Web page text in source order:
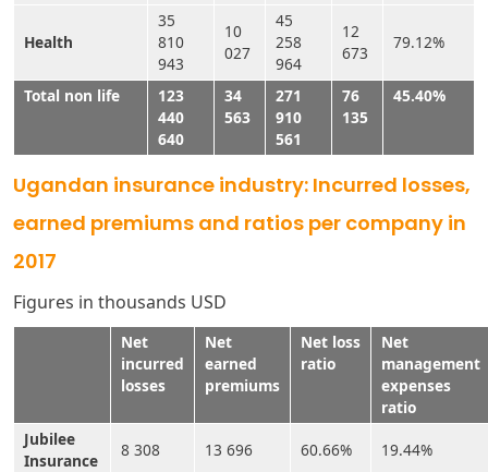
Health
35
810
943
10
027
45
258
964
12
673
79.12%
Total non life
123
440
640
34
563
271
910
561
76
135
45.40%
Ugandan insurance industry: Incurred losses,
earned premiums and ratios per company in
2017
Figures in thousands USD
Net
incurred
losses
Net
earned
premiums
Net loss
ratio
Net
management
expenses
ratio
Jubilee
Insurance
8 308 13 696 60.66% 19.44%